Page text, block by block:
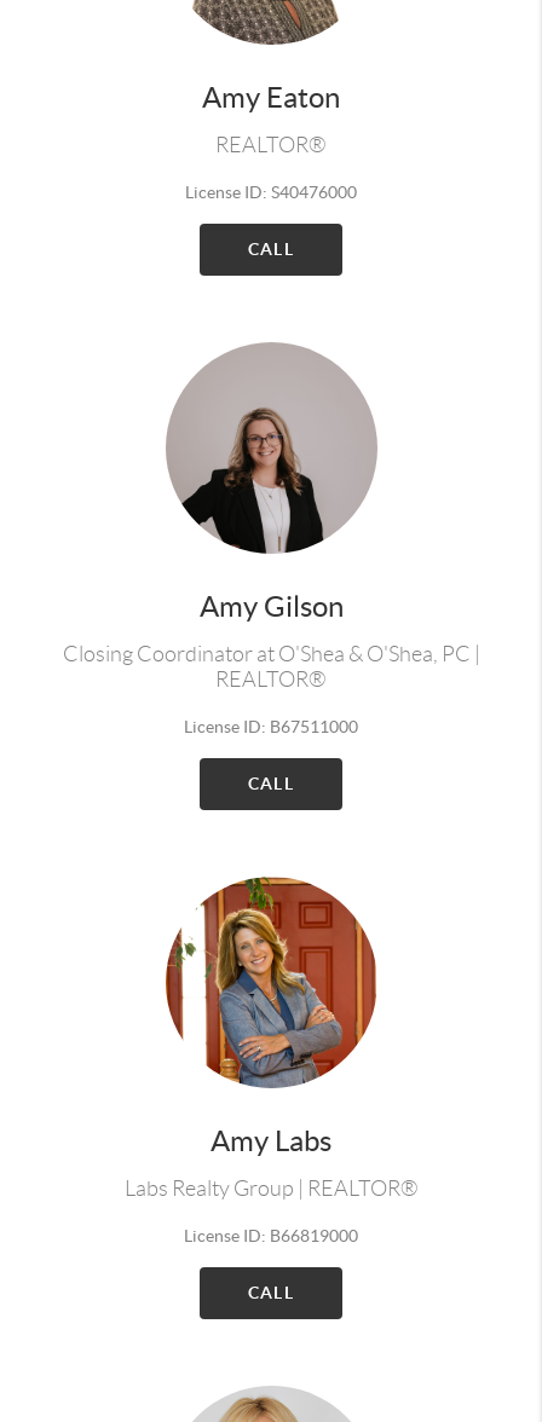
Amy Eaton
REALTOR®
License ID: S40476000
CALL
Amy Gilson
Closing Coordinator at O'Shea & O'Shea, PC |
REALTOR®
License ID: B67511000
CALL
Amy Labs
Labs Realty Group | REALTOR®
License ID: B66819000
CALL